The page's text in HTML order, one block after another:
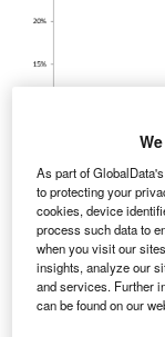
Source: GlobalData’s
n insurer’s
important
As part of
to protecting your
cookies, device
process such data to
when you visit our
insights, analyze our
and services. Further
can be found on our